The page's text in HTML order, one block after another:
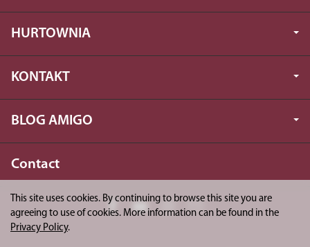
HURTOWNIA
KONTAKT
BLOG AMIGO
Contact
This site uses cookies. By continuing to browse this site you are
agreeing to use of cookies. More information can be found in the
Privacy Policy.